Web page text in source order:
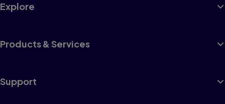
Explore
Products & Services
Support